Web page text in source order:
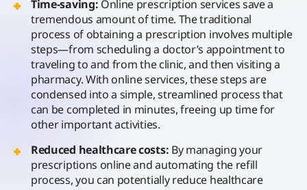
Time-saving: Online prescription services save a
tremendous amount of time. The traditional
process of obtaining a prescription involves multiple
steps—from scheduling a doctor’s appointment to
traveling to and from the clinic, and then visiting a
pharmacy. With online services, these steps are
condensed into a simple, streamlined process that
can be completed in minutes, freeing up time for
other important activities.
Reduced healthcare costs: By managing your
prescriptions online and automating the refill
process, you can potentially reduce healthcare